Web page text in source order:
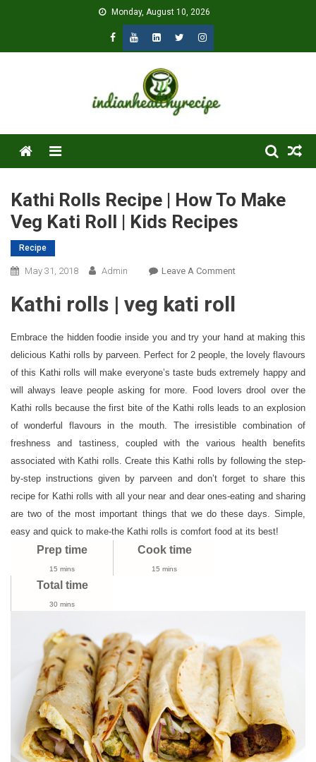
Monday, August 10, 2026
Menu
Kathi Rolls Recipe | How To Make
Veg Kati Roll | Kids Recipes
Recipe
May 31, 2018 Admin Leave A CommentOn
|
How
Make
Kids
Recipes
Kathi rolls | veg kati roll
Embrace the hidden foodie inside you and try your hand at making this
delicious Kathi rolls by parveen. Perfect for 2 people, the lovely flavours
of this Kathi rolls will make everyone’s taste buds extremely happy and
will always leave people asking for more. Food lovers drool over the
Kathi rolls because the first bite of the Kathi rolls leads to an explosion
of wonderful flavours in the mouth. The irresistible combination of
freshness and tastiness, coupled with the various health benefits
associated with Kathi rolls. Create this Kathi rolls by following the step-
by-step instructions given by parveen and don’t forget to share this
recipe for Kathi rolls with all your near and dear ones-eating and sharing
are two of the most important things that we do these days. Simple,
easy and quick to make-the Kathi rolls is comfort food at its best!
Prep time
15 mins
Cook time
15 mins
Total time
30 mins